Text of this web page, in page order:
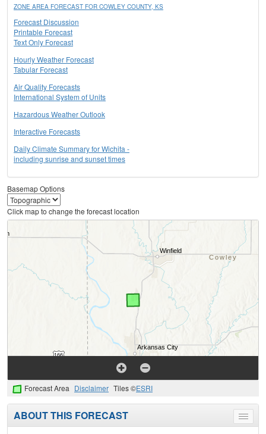
ZONE AREA FORECAST FOR COWLEY COUNTY, KS
Forecast Discussion
Printable Forecast
Text Only Forecast
Hourly Weather Forecast
Tabular Forecast
Air Quality Forecasts
International System of Units
Hazardous Weather Outlook
Interactive Forecasts
Daily Climate Summary for Wichita -
including sunrise and sunset times
Basemap Options
Click map to change the forecast location
Forecast Area Disclaimer Tiles ©ESRI
Toggle
menu
ABOUT THIS FORECAST